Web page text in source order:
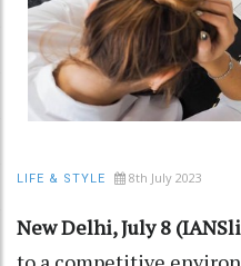
LIFE & STYLE 8th July 2023
New Delhi, July 8